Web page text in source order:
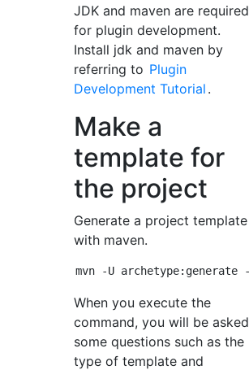
JDK and maven are required
for plugin development.
Install jdk and maven by
referring to Plugin
Development Tutorial .
Make a
template for
the project
Generate a project template
with maven.
When you execute the
command, you will be asked
some questions such as the
type of template and